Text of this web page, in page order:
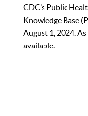
CDC’s Public
Knowledge Base
August 1, 2024.
available.